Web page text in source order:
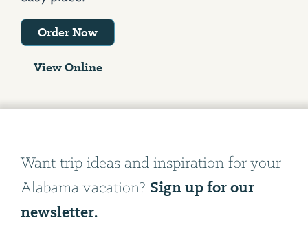
Order Now
View Online
Want trip ideas and inspiration for your
Alabama vacation? Sign up for our
newsletter.